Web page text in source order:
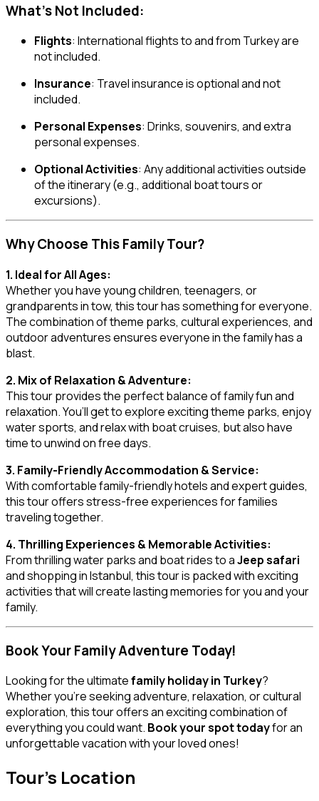
What’s Not Included:
Flights: International flights to and from Turkey are
not included.
Insurance: Travel insurance is optional and not
included.
Personal Expenses: Drinks, souvenirs, and extra
personal expenses.
Optional Activities: Any additional activities outside
of the itinerary (e.g., additional boat tours or
excursions).
Why Choose This Family Tour?
1. Ideal for All Ages:
Whether you have young children, teenagers, or
grandparents in tow, this tour has something for everyone.
The combination of theme parks, cultural experiences, and
outdoor adventures ensures everyone in the family has a
blast.
2. Mix of Relaxation & Adventure:
This tour provides the perfect balance of family fun and
relaxation. You’ll get to explore exciting theme parks, enjoy
water sports, and relax with boat cruises, but also have
time to unwind on free days.
3. Family-Friendly Accommodation & Service:
With comfortable family-friendly hotels and expert guides,
this tour offers stress-free experiences for families
traveling together.
4. Thrilling Experiences & Memorable Activities:
From thrilling water parks and boat rides to aJeep safari
and shopping in Istanbul, this tour is packed with exciting
activities that will create lasting memories for you and your
family.
Book Your Family Adventure Today!
Looking for the ultimatefamily holiday in Turkey?
Whether you’re seeking adventure, relaxation, or cultural
exploration, this tour offers an exciting combination of
everything you could want. Book your spot todayfor an
unforgettable vacation with your loved ones!
Tour's Location